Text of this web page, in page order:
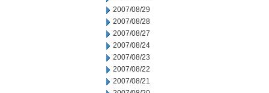
2007/08/29
2007/08/28
2007/08/27
2007/08/24
2007/08/23
2007/08/22
2007/08/21